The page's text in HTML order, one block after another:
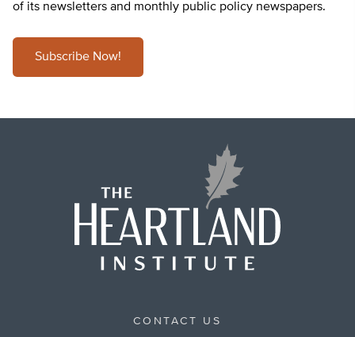
of its newsletters and monthly public policy newspapers.
Subscribe Now!
CONTACT US